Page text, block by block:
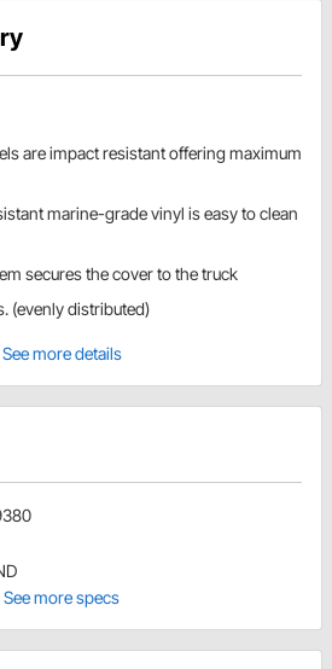
are impact resistant offering maximum
marine-grade vinyl is easy to clean
secures the cover to the truck
(evenly distributed)
See more details
See more specs